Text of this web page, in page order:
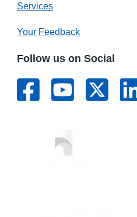
Services
Your Feedback
Follow us on Social